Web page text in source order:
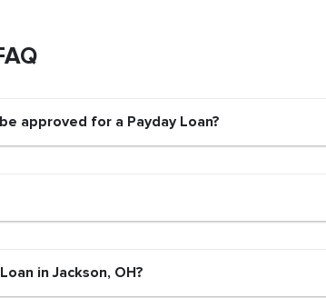
approved for a Payday Loan?
in Jackson, OH?